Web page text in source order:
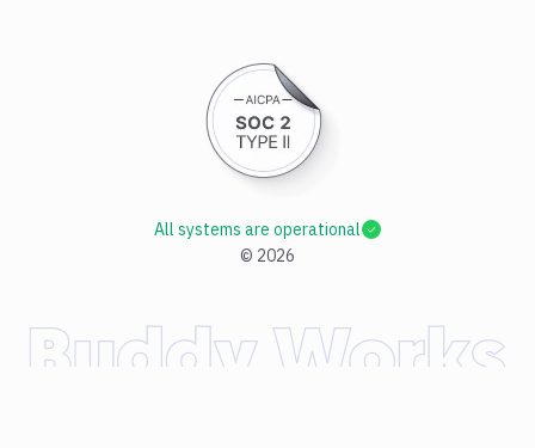
© 2026
All systems are operational